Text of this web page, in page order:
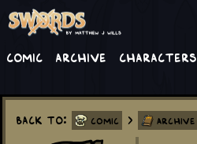
Comic Archive Characters
Back to: Comic > Archive